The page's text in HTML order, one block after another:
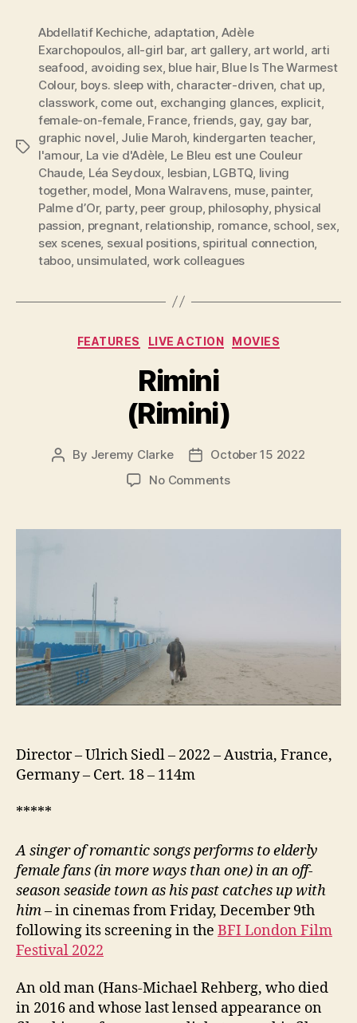
Tags
Abdellatif Kechiche adaptation Adèle
Exarchopoulos, all-girl bar, art gallery, art world arti
seafood avoiding sex, blue hair, Blue Is The Warmest
Colour, boys. sleep with character-driven chat up
classwork, come out exchanging glances explicit,
female-on-female, France,friends, gay, gay bar,
graphic novel Julie Maroh kindergarten teacher,
l'amour, La vie d'Adèle Le Bleu est une Couleur
Chaude, Léa Seydoux lesbian LGBTQ living
together, model Mona Walravens muse, painter,
Palme d’Or, party, peer group, philosophy, physical
passion pregnant, relationship romance, school sex,
sex scenes, sexual positions, spiritual connection
taboo, unsimulated work colleagues
Categories
FEATURES LIVE ACTION MOVIES
Rimini
(Rimini)
Post
By Jeremy Clarke
Post
date
October 15 2022
No Commentson
Director – Ulrich Siedl – 2022 – Austria, France,
Germany – Cert. 18 – 114m
*****
A singer of romantic songs performs to elderly
female fans (in more ways than one) in an off-
season seaside town as his past catches up with
him– in cinemas from Friday, December 9th
following its screening in the BFI London Film
Festival 2022
An old man (Hans-Michael Rehberg, who died
in 2016 and whose last lensed appearance on